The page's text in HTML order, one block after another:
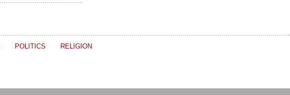
POLITICS RELIGION